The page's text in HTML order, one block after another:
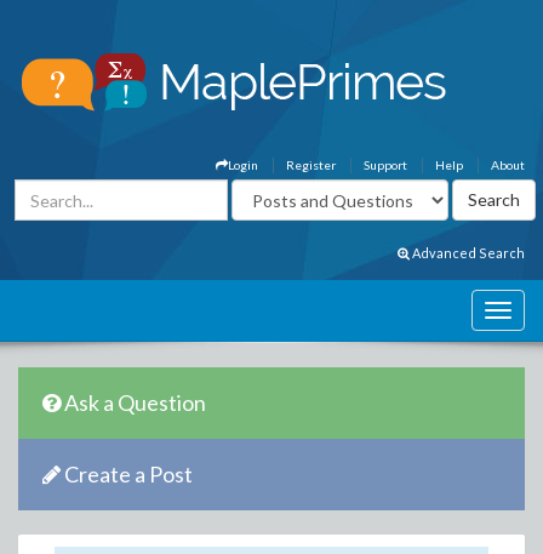
About
Help
Support
Register
Login
Advanced Search
Ask a Question
Create a Post